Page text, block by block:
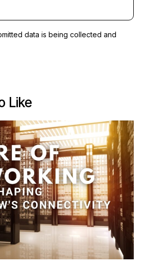
data is being collected and
Like